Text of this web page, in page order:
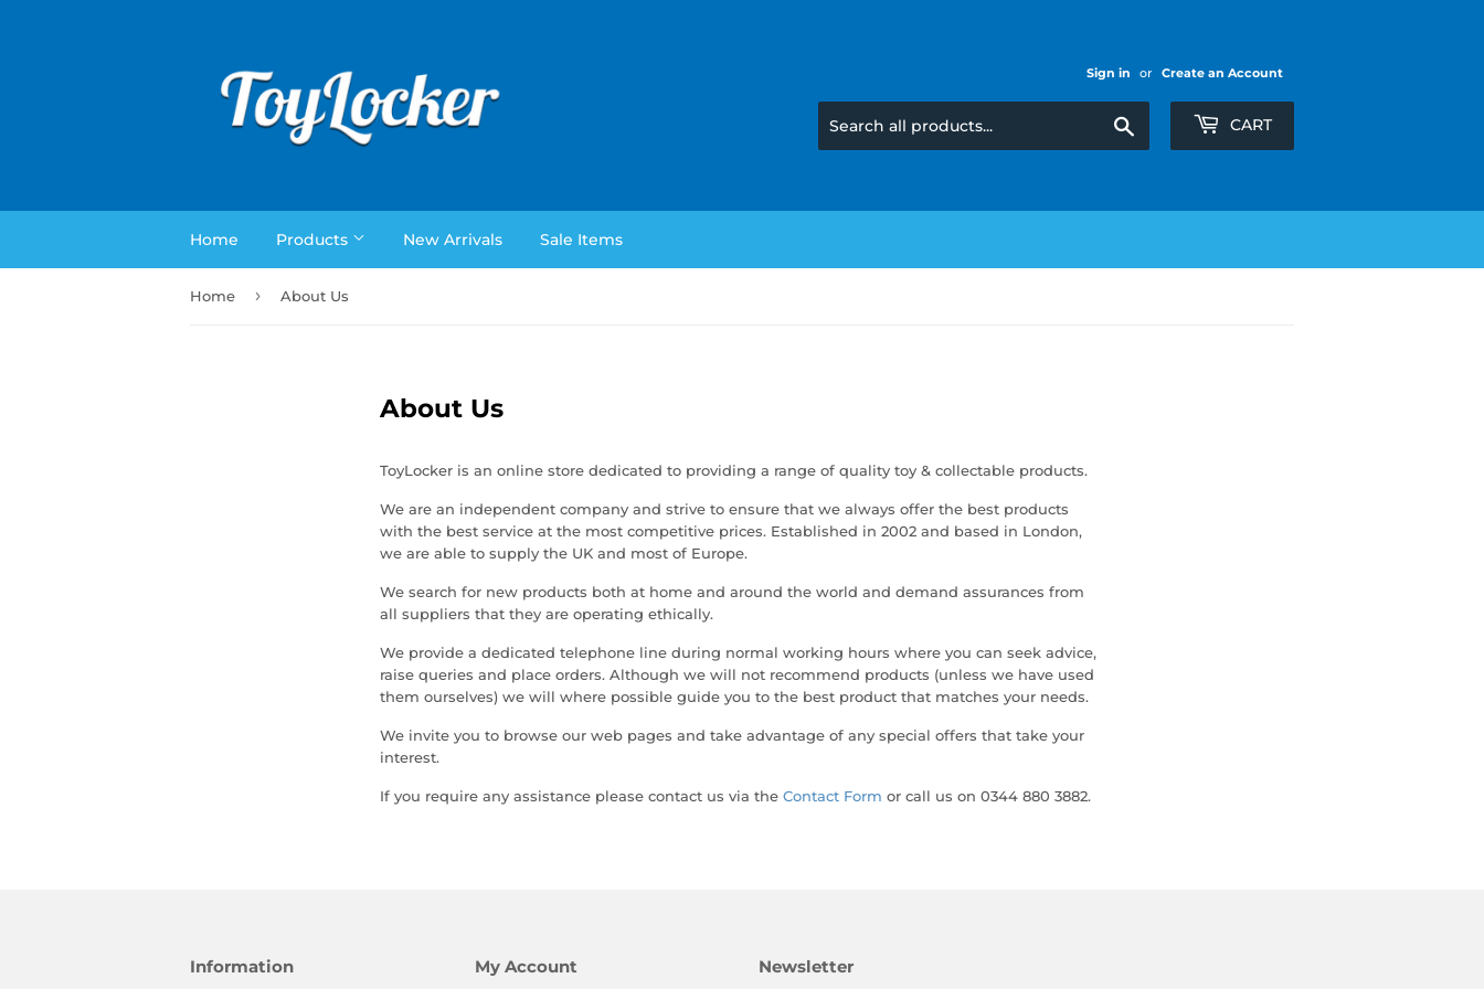
Sign in or Create an Account
CART
Home Products New Arrivals Sale Items
Home › About Us
About Us
ToyLocker is an online store dedicated to providing a range of quality toy & collectable products.
We are an independent company and strive to ensure that we always offer the best products
with the best service at the most competitive prices. Established in 2002 and based in London,
we are able to supply the UK and most of Europe.
We search for new products both at home and around the world and demand assurances from
all suppliers that they are operating ethically.
We provide a dedicated telephone line during normal working hours where you can seek advice,
raise queries and place orders. Although we will not recommend products (unless we have used
them ourselves) we will where possible guide you to the best product that matches your needs.
We invite you to browse our web pages and take advantage of any special offers that take your
interest.
If you require any assistance please contact us via the Contact Form or call us on 0344 880 3882.
Information My Account Newsletter